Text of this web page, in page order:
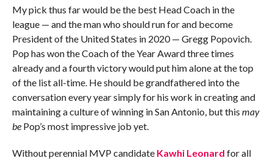
My pick thus far would be the best Head Coach in the
league — and the man who should run for and become
President of the United States in 2020 — Gregg Popovich.
Pop has won the Coach of the Year Award three times
already and a fourth victory would put him alone at the top
of the list all-time. He should be grandfathered into the
conversation every year simply for his work in creating and
maintaining a culture of winning in San Antonio, but this may
be Pop’s most impressive job yet.
Without perennial MVP candidate Kawhi Leonard for all